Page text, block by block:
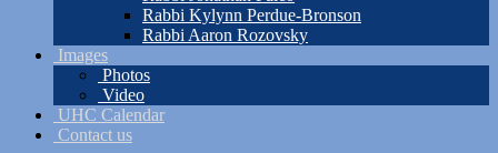
Rabbi Kylynn Perdue-Bronson
Rabbi Aaron Rozovsky
Images
Photos
Video
UHC Calendar
Contact us